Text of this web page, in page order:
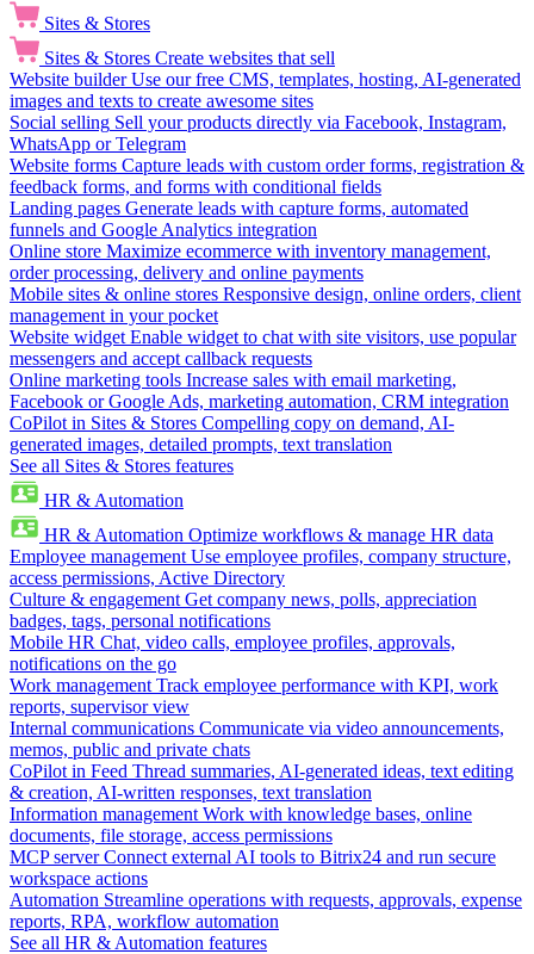
Sites & Stores
Sites & Stores Create websites that sell
Website builder Use our free CMS, templates, hosting, AI-generated
images and texts to create awesome sites
Social selling Sell your products directly via Facebook, Instagram,
WhatsApp or Telegram
Website forms Capture leads with custom order forms, registration &
feedback forms, and forms with conditional fields
Landing pages Generate leads with capture forms, automated
funnels and Google Analytics integration
Online store Maximize ecommerce with inventory management,
order processing, delivery and online payments
Mobile sites & online stores Responsive design, online orders, client
management in your pocket
Website widget Enable widget to chat with site visitors, use popular
messengers and accept callback requests
Online marketing tools Increase sales with email marketing,
Facebook or Google Ads, marketing automation, CRM integration
CoPilot in Sites & Stores Compelling copy on demand, AI-
generated images, detailed prompts, text translation
See all Sites & Stores features
HR & Automation
HR & Automation Optimize workflows & manage HR data
Employee management Use employee profiles, company structure,
access permissions, Active Directory
Culture & engagement Get company news, polls, appreciation
badges, tags, personal notifications
Mobile HR Chat, video calls, employee profiles, approvals,
notifications on the go
Work management Track employee performance with KPI, work
reports, supervisor view
Internal communications Communicate via video announcements,
memos, public and private chats
CoPilot in Feed Thread summaries, AI-generated ideas, text editing
& creation, AI-written responses, text translation
Information management Work with knowledge bases, online
documents, file storage, access permissions
MCP server Connect external AI tools to Bitrix24 and run secure
workspace actions
Automation Streamline operations with requests, approvals, expense
reports, RPA, workflow automation
See all HR & Automation features